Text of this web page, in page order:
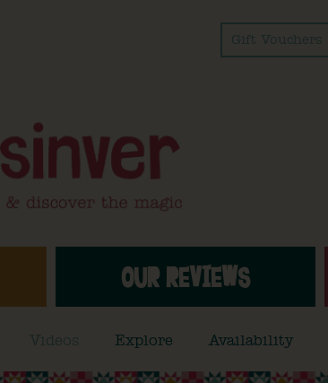
Gift Vouchers
OUR REVIEWS
Videos Explore Availability